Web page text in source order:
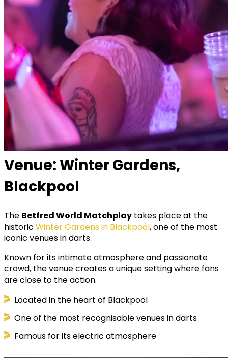
Venue: Winter Gardens,
Blackpool
The Betfred World Matchplay takes place at the
historic Winter Gardens in Blackpool, one of the most
iconic venues in darts.
Known for its intimate atmosphere and passionate
crowd, the venue creates a unique setting where fans
are close to the action.
Located in the heart of Blackpool
One of the most recognisable venues in darts
Famous for its electric atmosphere